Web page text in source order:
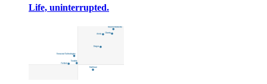
Life, uninterrupted.